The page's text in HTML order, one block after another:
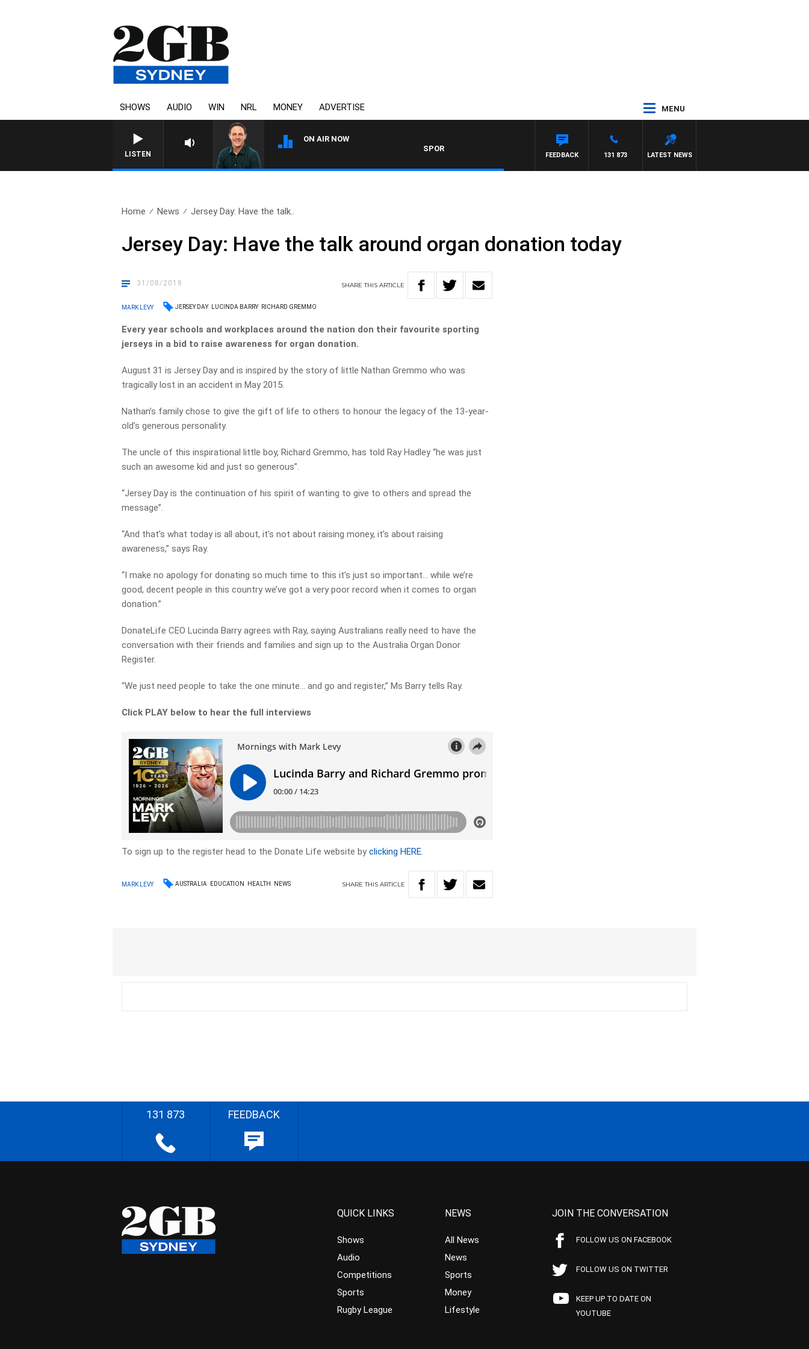
SHOWS AUDIO WIN NRL MONEY ADVERTISE MENU
LISTEN
ON AIR NOW
SPORTS TODAY WITH ADAM HAWSE
LATEST NEWS
131 873
FEEDBACK
Home News Jersey Day: Have the talk..
Jersey Day: Have the talk around organ donation today
31/08/2018 SHARETHISARTICLE
MARK LEVY JERSEY DAY LUCINDA BARRY RICHARD GREMMO
Every year schools and workplaces around the nation don their favourite sporting
jerseys in a bid to raise awareness for organ donation.
August 31 is Jersey Day and is inspired by the story of little Nathan Gremmo who was
tragically lost in an accident in May 2015.
Nathan’s family chose to give the gift of life to others to honour the legacy of the 13-year-
old’s generous personality.
The uncle of this inspirational little boy, Richard Gremmo, has told Ray Hadley “he was just
such an awesome kid and just so generous”.
“Jersey Day is the continuation of his spirit of wanting to give to others and spread the
message”.
“And that’s what today is all about, it’s not about raising money, it’s about raising
awareness,” says Ray.
“I make no apology for donating so much time to this it’s just so important… while we’re
good, decent people in this country we’ve got a very poor record when it comes to organ
donation.”
DonateLife CEO Lucinda Barry agrees with Ray, saying Australians really need to have the
conversation with their friends and families and sign up to the Australia Organ Donor
Register.
“We just need people to take the one minute… and go and register,” Ms Barry tells Ray.
Click PLAY below to hear the full interviews
To sign up to the register head to the Donate Life website byclicking HERE.
MARK LEVY AUSTRALIA EDUCATION HEALTH NEWS SHARETHIS ARTICLE
131 873 FEEDBACK
QUICK LINKS
Shows
Audio
Competitions
Sports
Rugby League
NEWS
All News
News
Sports
Money
Lifestyle
JOIN THE CONVERSATION
FOLLOW US ON FACEBOOK
FOLLOW US ON TWITTER
KEEP UP TO DATE ON
YOUTUBE